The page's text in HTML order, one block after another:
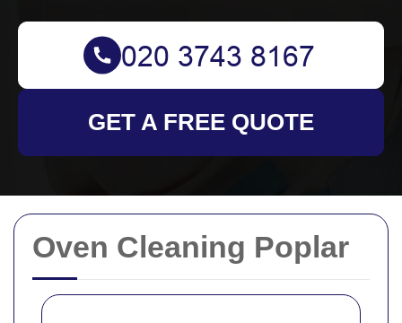
Oven Cleaning Poplar
GET A FREE QUOTE